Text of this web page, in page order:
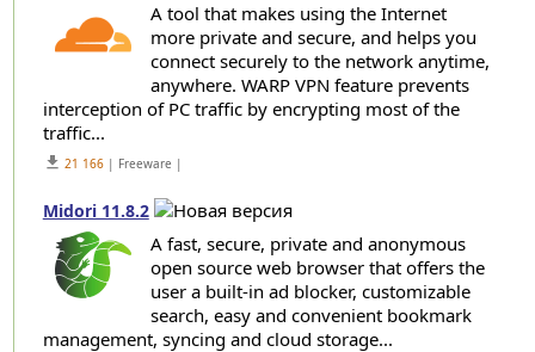
A tool that makes using the Internet
more private and secure, and helps you
connect securely to the network anytime,
anywhere. WARP VPN feature prevents
interception of PC traffic by encrypting most of the
traffic...
get_app 21 166| Freeware |
Midori 11.8.2
A fast, secure, private and anonymous
open source web browser that offers the
user a built-in ad blocker, customizable
search, easy and convenient bookmark
management, syncing and cloud storage...